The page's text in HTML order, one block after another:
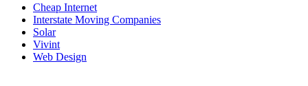
Cheap Internet
Interstate Moving Companies
Solar
Vivint
Web Design